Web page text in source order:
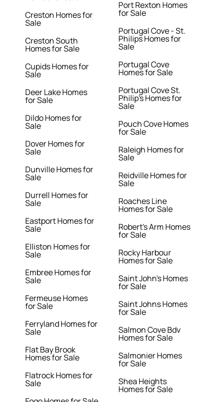
Creston Homes for
Sale
Creston South
Homes for Sale
Cupids Homes for
Sale
Deer Lake Homes
for Sale
Dildo Homes for
Sale
Dover Homes for
Sale
Dunville Homes for
Sale
Durrell Homes for
Sale
Eastport Homes for
Sale
Elliston Homes for
Sale
Embree Homes for
Sale
Fermeuse Homes
for Sale
Ferryland Homes for
Sale
Flat Bay Brook
Homes for Sale
Flatrock Homes for
Sale
Port Rexton Homes
for Sale
Portugal Cove - St.
Philips Homes for
Sale
Portugal Cove
Homes for Sale
Portugal Cove St.
Philip's Homes for
Sale
Pouch Cove Homes
for Sale
Raleigh Homes for
Sale
Reidville Homes for
Sale
Roaches Line
Homes for Sale
Robert's Arm Homes
for Sale
Rocky Harbour
Homes for Sale
Saint John's Homes
for Sale
Saint Johns Homes
for Sale
Salmon Cove Bdv
Homes for Sale
Salmonier Homes
for Sale
Shea Heights
Homes for Sale